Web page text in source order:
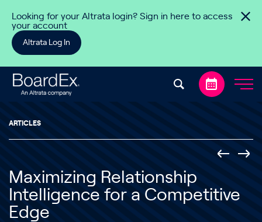
Looking for your Altrata login? Sign in here to access
your account
Altrata Log In
ARTICLES
Maximizing Relationship
Intelligence for a Competitive
Edge